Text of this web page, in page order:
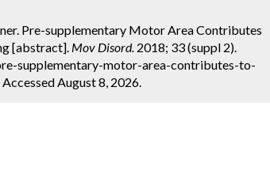
Pre-supplementary Motor Area Contributes
[abstract]. Mov Disord. 2018; 33 (suppl 2).
supplementary-motor-area-contributes-to-
August 8, 2026.